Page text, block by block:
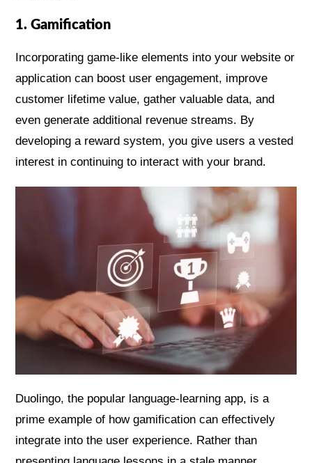
1. Gamification
Incorporating game-like elements into your website or
application can boost user engagement, improve
customer lifetime value, gather valuable data, and
even generate additional revenue streams. By
developing a reward system, you give users a vested
interest in continuing to interact with your brand.
Duolingo, the popular language-learning app, is a
prime example of how gamification can effectively
integrate into the user experience. Rather than